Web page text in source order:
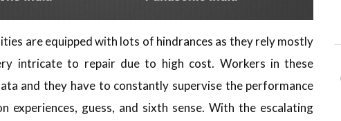
are equipped with lots of hindrances as they rely mostly
intricate to repair due to high cost. Workers in these
and they have to constantly supervise the performance
experiences, guess, and sixth sense. With the escalating